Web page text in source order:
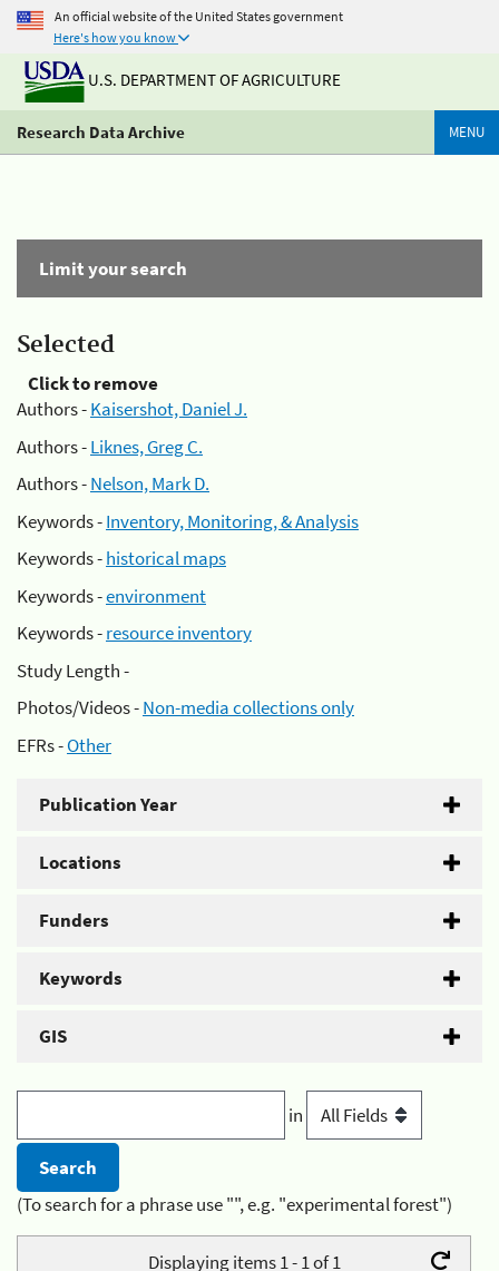
An official website of the United States government
Here's how you know
U.S. DEPARTMENT OF AGRICULTURE
Research Data Archive MENU
Limit your search
Selected
Click to remove
Authors -Kaisershot, Daniel J.
Authors -Liknes, Greg C.
Authors -Nelson, Mark D.
Keywords -Inventory, Monitoring, & Analysis
Keywords -historical maps
Keywords -environment
Keywords -resource inventory
Study Length -
Photos/Videos -Non-media collections only
EFRs -Other
Publication Year
Locations
Funders
Keywords
GIS
in
(To search for a phrase use "", e.g. "experimental forest")
Displaying items 1 - 1 of 1